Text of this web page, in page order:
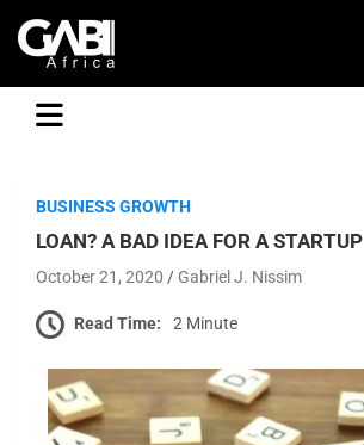
GABI
BUSINESS GROWTH
LOAN? A BAD IDEA FOR A STARTUP
October 21, 2020 Gabriel J. Nissim
Read Time: 2 Minute